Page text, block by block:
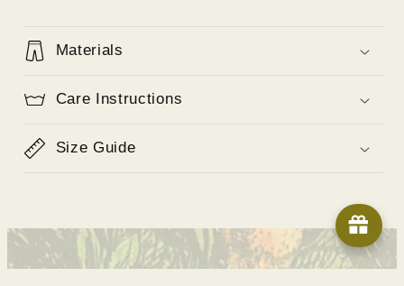
Materials
Care Instructions
Size Guide